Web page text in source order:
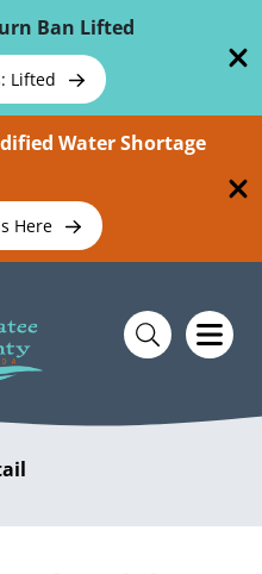
Ban Lifted
Lifted
Water Shortage
Here